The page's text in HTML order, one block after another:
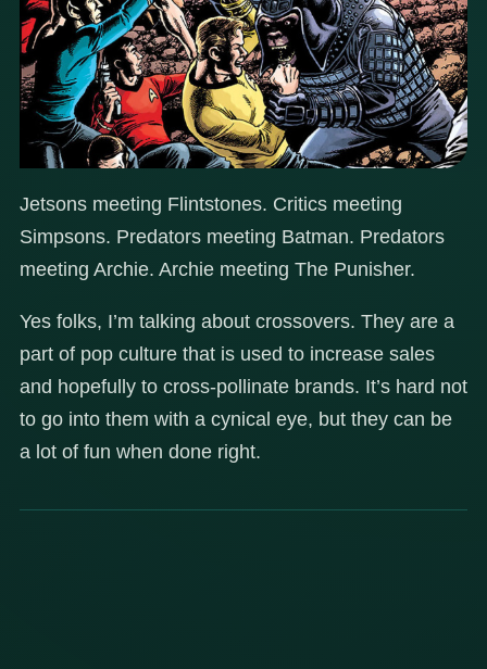
Jetsons meeting Flintstones. Critics meeting
Simpsons. Predators meeting Batman. Predators
meeting Archie. Archie meeting The Punisher.
Yes folks, I’m talking about crossovers. They are a
part of pop culture that is used to increase sales
and hopefully to cross-pollinate brands. It’s hard not
to go into them with a cynical eye, but they can be
a lot of fun when done right.